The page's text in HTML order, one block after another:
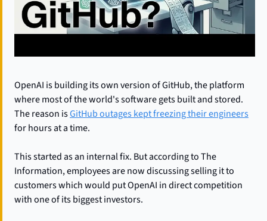
OpenAI is building its own version of GitHub, the platform
where most of the world's software gets built and stored.
The reason is GitHub outages kept freezing their engineers
for hours at a time.
This started as an internal fix. But according to The
Information, employees are now discussing selling it to
customers which would put OpenAI in direct competition
with one of its biggest investors.